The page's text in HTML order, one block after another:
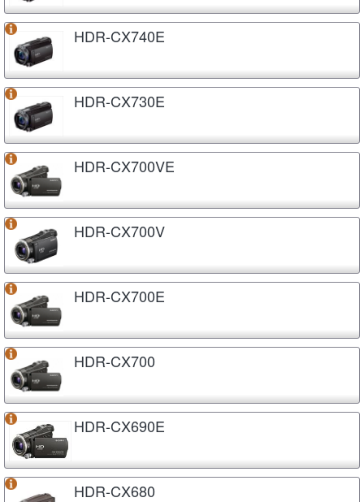
HDR-CX740E
HDR-CX730E
HDR-CX700VE
HDR-CX700V
HDR-CX700E
HDR-CX700
HDR-CX690E
HDR-CX680